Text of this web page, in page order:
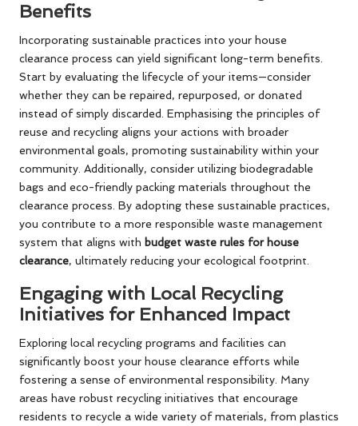
Benefits
Incorporating sustainable practices into your house
clearance process can yield significant long-term benefits.
Start by evaluating the lifecycle of your items—consider
whether they can be repaired, repurposed, or donated
instead of simply discarded. Emphasising the principles of
reuse and recycling aligns your actions with broader
environmental goals, promoting sustainability within your
community. Additionally, consider utilizing biodegradable
bags and eco-friendly packing materials throughout the
clearance process. By adopting these sustainable practices,
you contribute to a more responsible waste management
system that aligns with budget waste rules for house
clearance, ultimately reducing your ecological footprint.
Engaging with Local Recycling
Initiatives for Enhanced Impact
Exploring local recycling programs and facilities can
significantly boost your house clearance efforts while
fostering a sense of environmental responsibility. Many
areas have robust recycling initiatives that encourage
residents to recycle a wide variety of materials, from plastics